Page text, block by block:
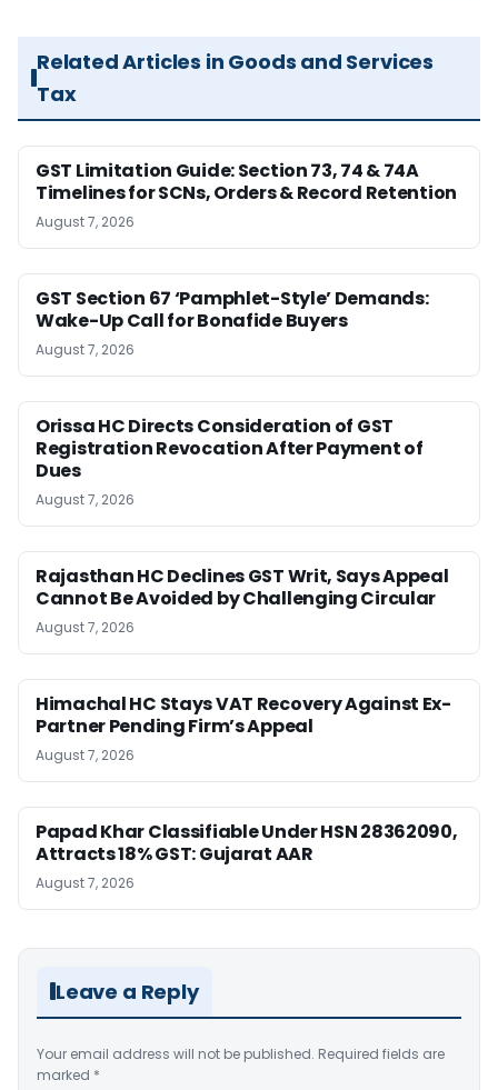
Related Articles in Goods and Services
Tax
GST Limitation Guide: Section 73, 74 & 74A
Timelines for SCNs, Orders & Record Retention
August 7, 2026
GST Section 67 ‘Pamphlet-Style’ Demands:
Wake-Up Call for Bonafide Buyers
August 7, 2026
Orissa HC Directs Consideration of GST
Registration Revocation After Payment of
Dues
August 7, 2026
Rajasthan HC Declines GST Writ, Says Appeal
Cannot Be Avoided by Challenging Circular
August 7, 2026
Himachal HC Stays VAT Recovery Against Ex-
Partner Pending Firm’s Appeal
August 7, 2026
Papad Khar Classifiable Under HSN 28362090,
Attracts 18% GST: Gujarat AAR
August 7, 2026
Leave a Reply
Your email address will not be published. Required fields are
marked *